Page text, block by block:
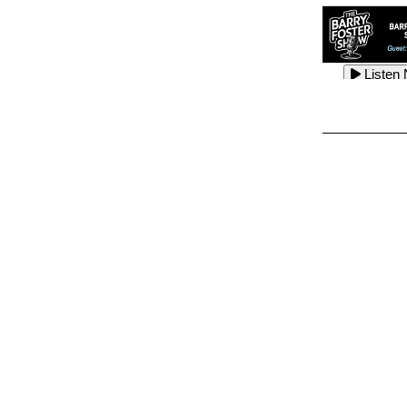
Listen
Listen